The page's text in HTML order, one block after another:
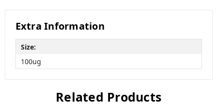
Extra Information
Size:
100ug
Related Products